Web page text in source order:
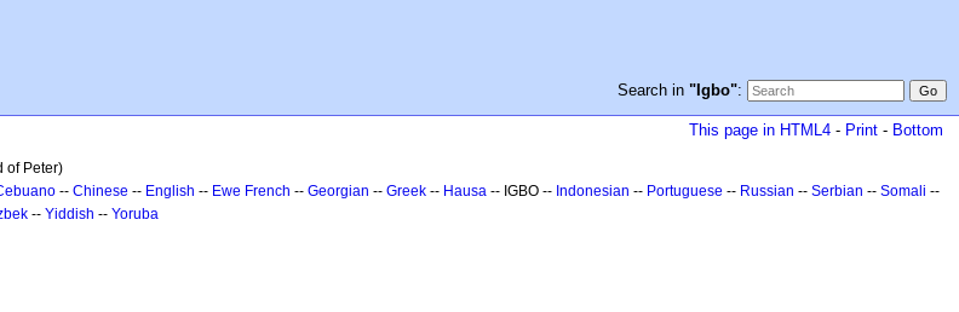
Search in "Igbo":
This page in HTML4 - Print - Bottom
of Peter)
-- Chinese -- English -- Ewe French -- Georgian -- Greek -- Hausa -- IGBO -- Indonesian -- Portuguese -- Russian -- Serbian -- Somali --
-- Yiddish -- Yoruba